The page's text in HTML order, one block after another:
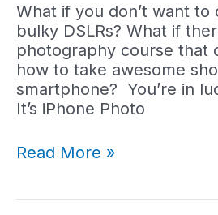
What if you don’t want to
bulky DSLRs? What if
photography course that
how to take awesome
smartphone? You’re in
It’s iPhone Photo
My
Read More »